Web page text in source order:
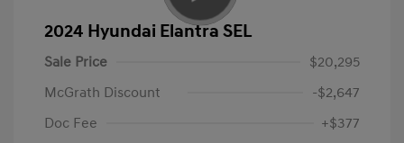
2024 Hyundai Elantra SEL
Sale Price
$20,295
McGrath Discount
-$2,647
Doc Fee
+$377